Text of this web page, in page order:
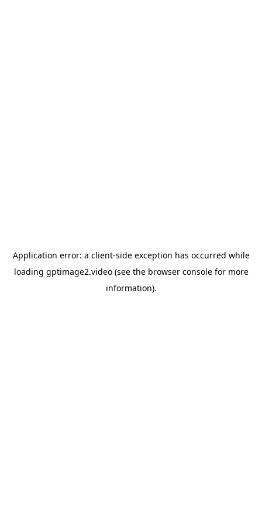
Application error: a client-side exception has occurred while
loading gptimage2.video(see the browser consolefor more
information).